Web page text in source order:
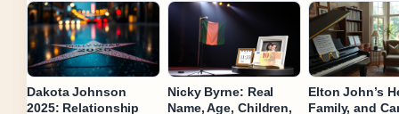
Dakota Johnson
2025: Relationship
Nicky Byrne: Real
Name, Age, Children,
Elton John’s
Family, and